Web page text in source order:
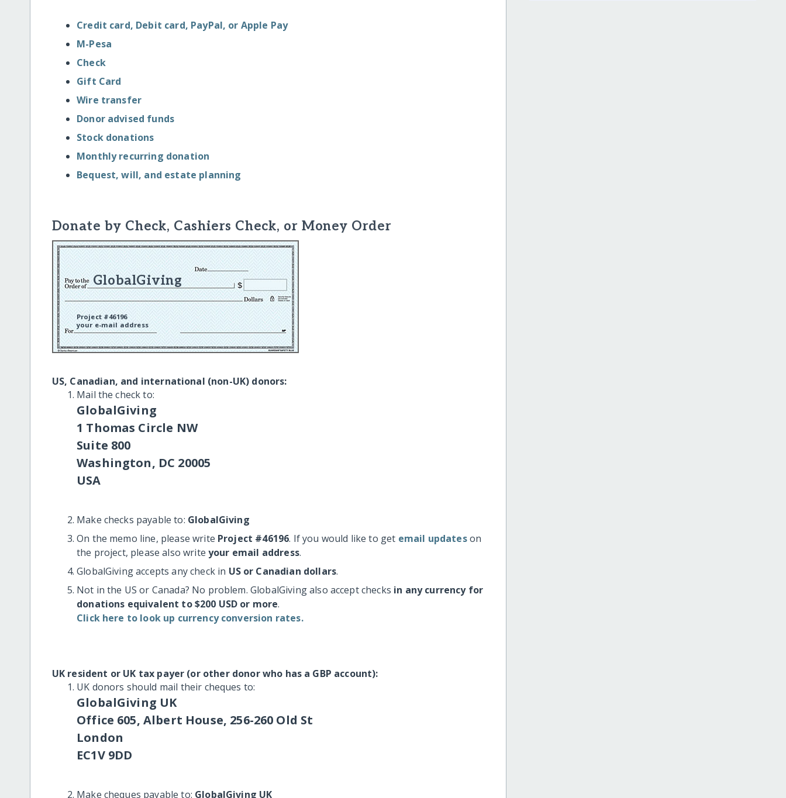
Credit card, Debit card, PayPal, or Apple Pay
M-Pesa
Check
Gift Card
Wire transfer
Donor advised funds
Stock donations
Monthly recurring donation
Bequest, will, and estate planning
Donate by Check, Cashiers Check, or Money Order
GlobalGiving
Project #46196
your e-mail address
US, Canadian, and international (non-UK) donors:
Mail the check to:
GlobalGiving
1 Thomas Circle NW
Suite 800
Washington, DC 20005
USA
Make checks payable to: GlobalGiving
On the memo line, please write Project #46196. If you would like to get email updateson
the project, please also writeyour email address.
GlobalGiving accepts any check in US or Canadian dollars.
Not in the US or Canada? No problem. GlobalGiving also accept checks in any currency for
donations equivalent to $200 USD or more.
Click here to look up currency conversion rates.
UK resident or UK tax payer (or other donor who has a GBP account):
UK donors should mail their cheques to:
GlobalGiving UK
Office 605, Albert House, 256-260 Old St
London
EC1V 9DD
Make cheques payable to: GlobalGiving UK